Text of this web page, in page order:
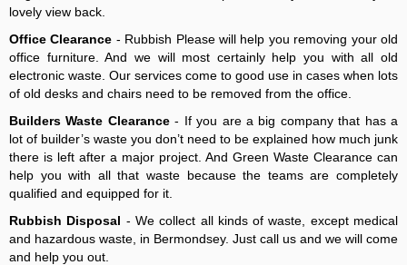
lovely view back.
Office Clearance - Rubbish Please will help you removing your old
office furniture. And we will most certainly help you with all old
electronic waste. Our services come to good use in cases when lots
of old desks and chairs need to be removed from the office.
Builders Waste Clearance- If you are a big company that has a
lot of builder’s waste you don’t need to be explained how much junk
there is left after a major project. And Green Waste Clearance can
help you with all that waste because the teams are completely
qualified and equipped for it.
Rubbish Disposal - We collect all kinds of waste, except medical
and hazardous waste, in Bermondsey. Just call us and we will come
and help you out.